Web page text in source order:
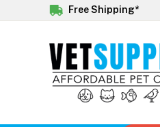
Free Shipping*